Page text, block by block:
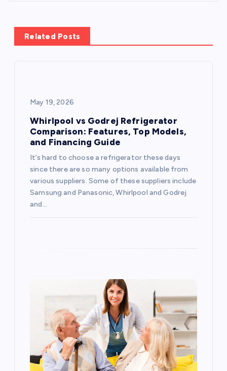
a
v
Related Posts
May 19, 2026
Whirlpool vs Godrej Refrigerator
Comparison: Features, Top Models,
and Financing Guide
It’s hard to choose a refrigerator these days
since there are so many options available from
various suppliers. Some of these suppliers include
Samsung and Panasonic, Whirlpool and Godrej
and…